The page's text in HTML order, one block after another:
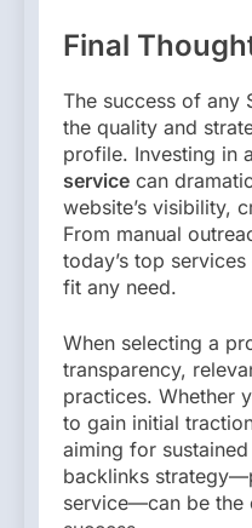
Final
The success of any
the quality and
profile. Investing in
service can
website’s visibility,
From manual
today’s top
fit any need.
When selecting a
transparency,
practices. Whether
to gain initial
aiming for
backlinks
service—can be the